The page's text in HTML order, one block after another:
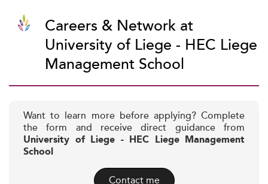
Careers & Network at
University of Liege - HEC Liege
Management School
Want to learn more before applying? Complete
the form and receive direct guidance from
University of Liege - HEC Liege Management
School
Contact me